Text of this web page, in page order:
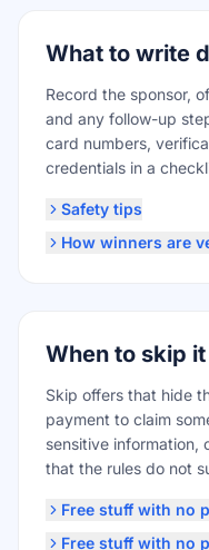
What to write
Record the sponsor,
and any follow-up
card numbers,
credentials in a
Safety tips
How winners are
When to skip it
Skip offers that hide
payment to claim
sensitive information,
that the rules do not
Free stuff with no
Free stuff with no